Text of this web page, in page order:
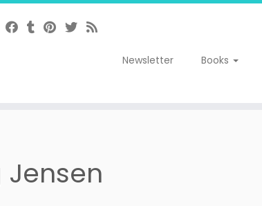
Newsletter Books